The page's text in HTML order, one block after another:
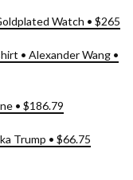
Watch • $265
• Alexander Wang •
• $186.79
Trump • $66.75